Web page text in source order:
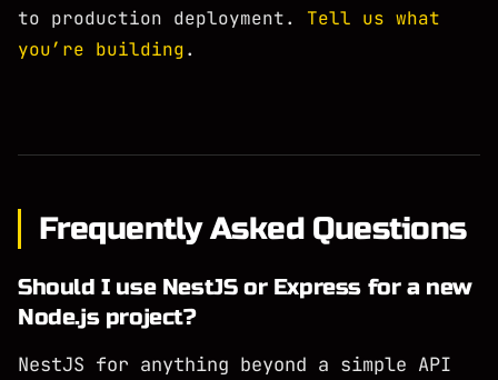
to production deployment. Tell us what
you’re building.
Frequently Asked Questions
Should I use NestJS or Express for a new
Node.js project?
NestJS for anything beyond a simple API